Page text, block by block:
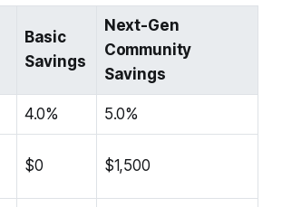
Basic
Savings
Next-Gen
Community
Savings
4.0% 5.0%
$0 $1,500